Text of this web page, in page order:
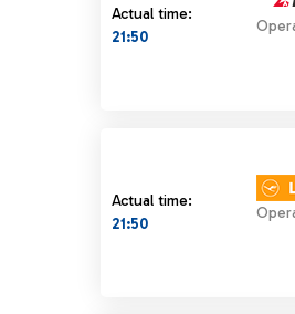
Actual time:
21:50
Actual time:
21:50